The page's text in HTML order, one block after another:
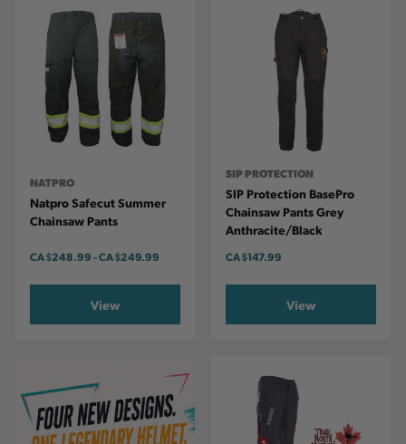
NATPRO
Natpro Safecut Summer
Chainsaw Pants
CA$248.99-TO
CA$249.99
View
SIP PROTECTION
SIP Protection BasePro
Chainsaw Pants Grey
Anthracite/Black
CA$147.99
View